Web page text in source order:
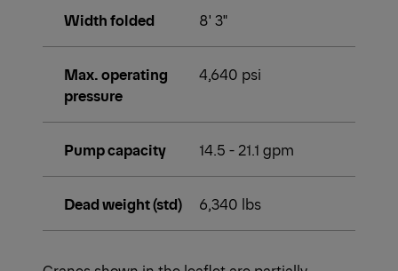
Width folded 8' 3"
Max. operating
pressure
4,640 psi
Pump capacity 14.5 - 21.1 gpm
Dead weight (std) 6,340 lbs